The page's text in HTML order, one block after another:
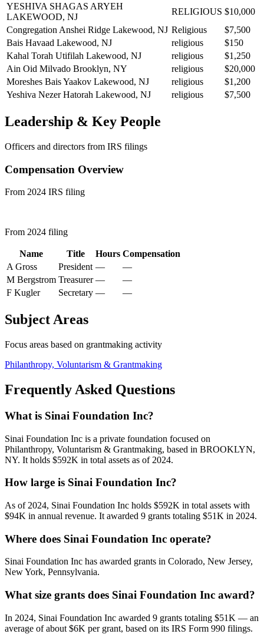
YESHIVA SHAGAS ARYEH
LAKEWOOD, NJ
RELIGIOUS $10,000
Congregation Anshei Ridge Lakewood, NJ Religious
$7,500
Bais Havaad Lakewood, NJ religious
$150
Kahal Torah Utifilah Lakewood, NJ religious
$1,250
Ain Oid Milvado Brooklyn, NY religious
$20,000
Moreshes Bais Yaakov Lakewood, NJ religious
$1,200
Yeshiva Nezer Hatorah Lakewood, NJ religious $7,500
Leadership & Key People
Officers and directors from IRS filings
Compensation Overview
From 2024 IRS filing
From 2024 filing
Name Title Hours Compensation
A Gross
President —
—
M Bergstrom Treasurer —
—
F Kugler
Secretary — —
Subject Areas
Focus areas based on grantmaking activity
Philanthropy, Voluntarism & Grantmaking
Frequently Asked Questions
What is Sinai Foundation Inc?
Sinai Foundation Inc is a private foundation focused on
Philanthropy, Voluntarism & Grantmaking, based in BROOKLYN,
NY. It holds $592K in total assets as of 2024.
How large is Sinai Foundation Inc?
As of 2024, Sinai Foundation Inc holds $592K in total assets with
$94K in annual revenue. It awarded 9 grants totaling $51K in 2024.
Where does Sinai Foundation Inc operate?
Sinai Foundation Inc has awarded grants in Colorado, New Jersey,
New York, Pennsylvania.
What size grants does Sinai Foundation Inc award?
In 2024, Sinai Foundation Inc awarded 9 grants totaling $51K — an
average of about $6K per grant, based on its IRS Form 990 filings.